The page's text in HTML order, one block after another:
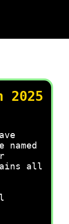
2025
named
all